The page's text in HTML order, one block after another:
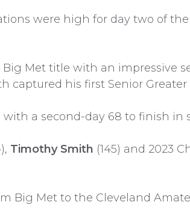
were high for day two of the
Met title with an impressive
captured his first Senior
a second-day 68 to finish in
Timothy Smith (145) and 2023
Big Met to the Cleveland